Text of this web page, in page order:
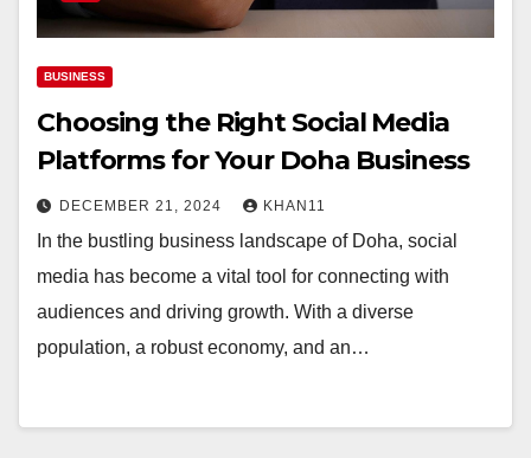
BUSINESS
Choosing the Right Social Media
Platforms for Your Doha Business
DECEMBER 21, 2024 KHAN11
In the bustling business landscape of Doha, social
media has become a vital tool for connecting with
audiences and driving growth. With a diverse
population, a robust economy, and an…